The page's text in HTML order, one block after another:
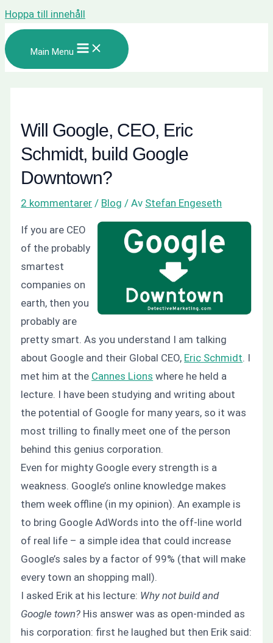
Hoppa till innehåll
Main Menu
Will Google, CEO, Eric
Schmidt, build Google
Downtown?
2 kommentarer / Blog / Av Stefan Engeseth
If you are CEO
of the probably
smartest
companies on
earth, then you
probably are
pretty smart. As you understand I am talking
about Google and their Global CEO, Eric Schmidt. I
met him at the Cannes Lions where he held a
lecture. I have been studying and writing about
the potential of Google for many years, so it was
most trilling to finally meet one of the person
behind this genius corporation.
Even for mighty Google every strength is a
weakness. Google’s online knowledge makes
them week offline (in my opinion). An example is
to bring Google AdWords into the off-line world
of real life – a simple idea that could increase
Google’s sales by a factor of 99% (that will make
every town an shopping mall).
I asked Erik at his lecture: Why not build and
Google town? His answer was as open-minded as
his corporation: first he laughed but then Erik said: